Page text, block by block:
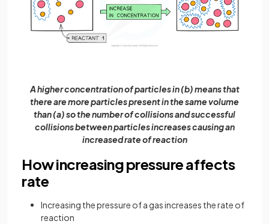
A higher concentration of particles in (b) means that
there are more particles present in the same volume
than (a) so the number of collisions and successful
collisions between particles increases causing an
increased rate of reaction
How increasing pressure affects
rate
Increasing the pressure of a gas increases the rate of
reaction